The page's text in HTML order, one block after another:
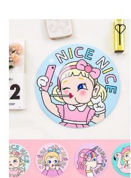
through
$11.90
variants.
The
options
may
be
chosen
on
the
product
page